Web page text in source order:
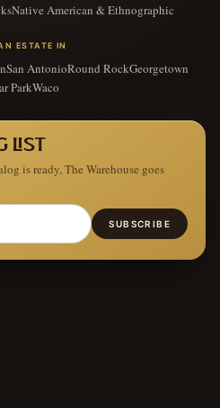
Native American & Ethnographic
ESTATE IN
San AntonioRound RockGeorgetown
ParkWaco
LIST
is ready, The Warehouse goes
SUBSCRIBE